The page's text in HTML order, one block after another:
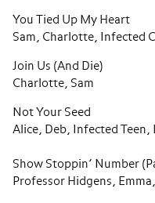
You Tied Up My Heart
Sam, Charlotte, Infected
Join Us (And Die)
Charlotte, Sam
Not Your Seed
Alice, Deb, Infected Teen,
Show Stoppin’ Number
Professor Hidgens,